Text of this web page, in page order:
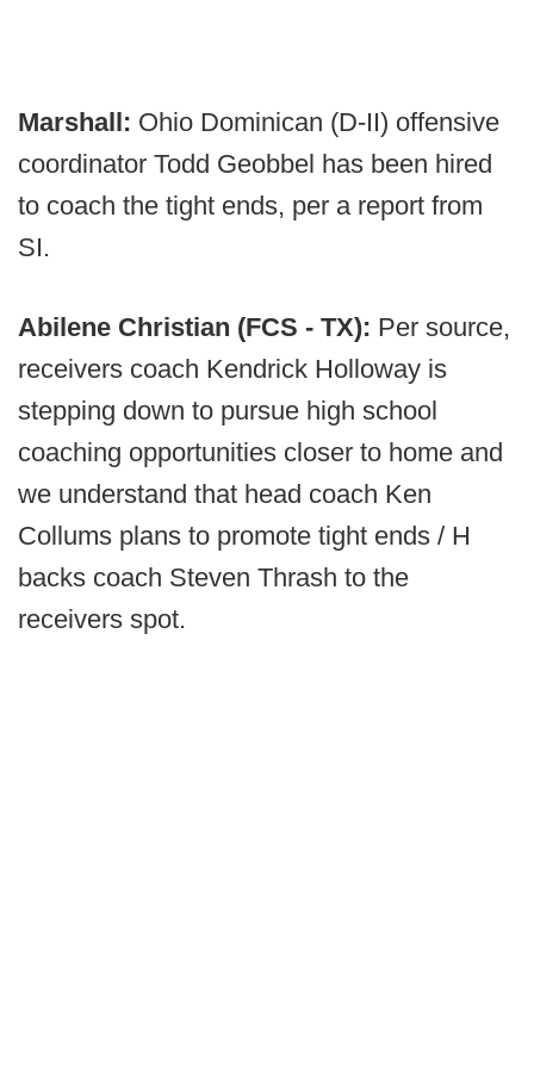
Marshall: Ohio Dominican (D-II) offensive
coordinator Todd Geobbel has been hired
to coach the tight ends, per a report from
SI.
Abilene Christian (FCS - TX): Per source,
receivers coach Kendrick Holloway is
stepping down to pursue high school
coaching opportunities closer to home and
we understand that head coach Ken
Collums plans to promote tight ends / H
backs coach Steven Thrash to the
receivers spot.